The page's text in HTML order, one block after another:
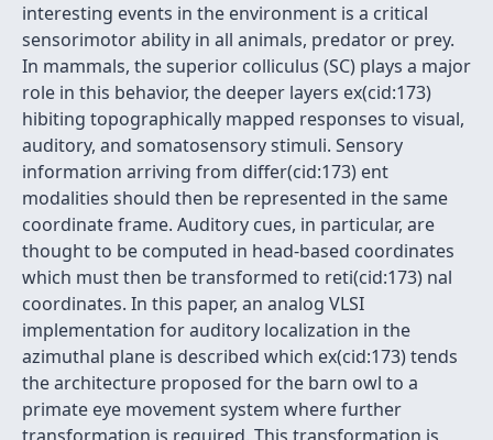
interesting events in the environment is a critical
sensorimotor ability in all animals, predator or prey.
In mammals, the superior colliculus (SC) plays a major
role in this behavior, the deeper layers ex(cid:173)
hibiting topographically mapped responses to visual,
auditory, and somatosensory stimuli. Sensory
information arriving from differ(cid:173) ent
modalities should then be represented in the same
coordinate frame. Auditory cues, in particular, are
thought to be computed in head-based coordinates
which must then be transformed to reti(cid:173) nal
coordinates. In this paper, an analog VLSI
implementation for auditory localization in the
azimuthal plane is described which ex(cid:173) tends
the architecture proposed for the barn owl to a
primate eye movement system where further